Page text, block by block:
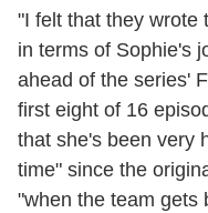
"I felt that they wrote
in terms of Sophie's
ahead of the series'
first eight of 16
that she's been very
time" since the
"when the team gets